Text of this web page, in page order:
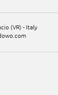
(VR) - Italy